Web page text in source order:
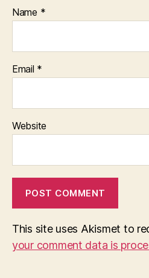
Name *
Email *
Website
This site uses Akismet to
your comment data is